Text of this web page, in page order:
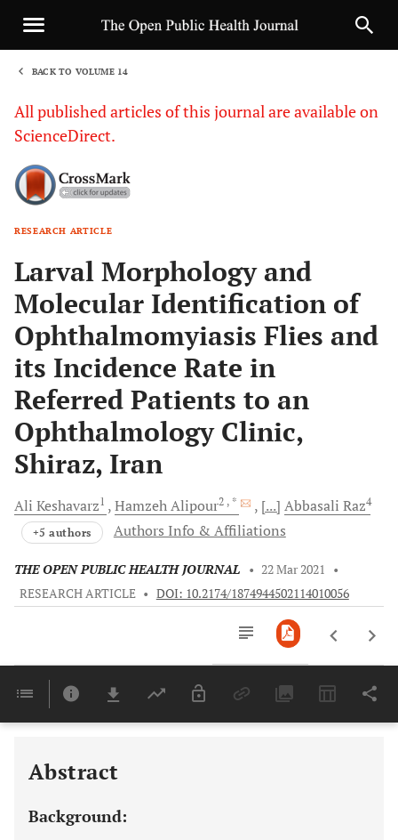
BACK TO VOLUME 14
All published articles of this journal are available on
ScienceDirect.
RESEARCH ARTICLE
Larval Morphology and
Molecular Identification of
Ophthalmomyiasis Flies and
its Incidence Rate in
Referred Patients to an
Ophthalmology Clinic,
Shiraz, Iran
Ali Keshavarz1 HamzehAlipour2 , * [...] Abbasali Raz4
+5 authors Authors Info & Affiliations
THE OPEN PUBLIC HEALTH JOURNAL • 22 Mar 2021
•
RESEARCH ARTICLE • DOI: 10.2174/1874944502114010056
Last 6 Months 11,803
Abstract
Background: